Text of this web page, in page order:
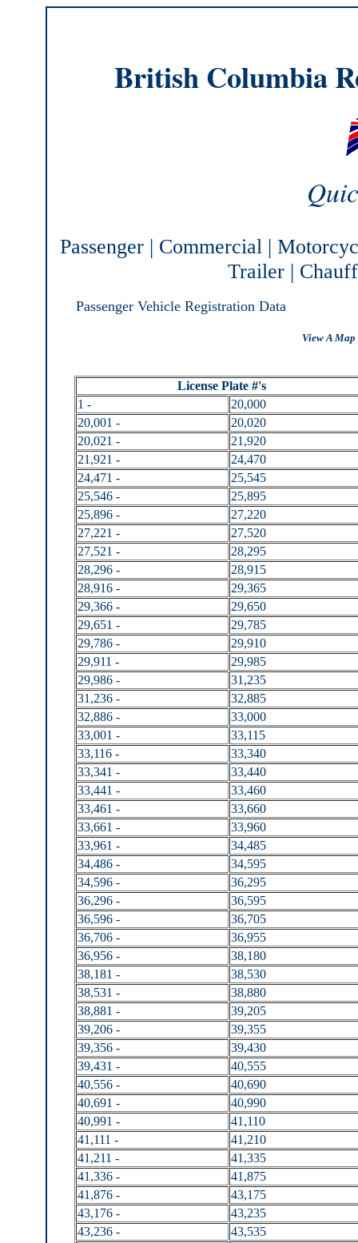
British Columbia
Passenger | Commercial |
Trailer|
Passenger Vehicle Registration Data
View A
License Plate #'s
1 -
20,000
20,001 -
20,020
20,021 -
21,920
21,921 -
24,470
24,471 -
25,545
25,546 -
25,895
25,896 -
27,220
27,221 -
27,520
27,521 -
28,295
28,296 -
28,915
28,916 -
29,365
29,366 -
29,650
29,651 -
29,785
29,786 -
29,910
29,911 -
29,985
29,986 -
31,235
31,236 -
32,885
32,886 -
33,000
33,001 -
33,115
33,116 -
33,340
33,341 -
33,440
33,441 -
33,460
33,461 -
33,660
33,661 -
33,960
33,961 -
34,485
34,486 -
34,595
34,596 -
36,295
36,296 -
36,595
36,596 -
36,705
36,706 -
36,955
36,956 -
38,180
38,181 -
38,530
38,531 -
38,880
38,881 -
39,205
39,206 -
39,355
39,356 -
39,430
39,431 -
40,555
40,556 -
40,690
40,691 -
40,990
40,991 -
41,110
41,111 -
41,210
41,211 -
41,335
41,336 -
41,875
41,876 -
43,175
43,176 -
43,235
43,236 -
43,535